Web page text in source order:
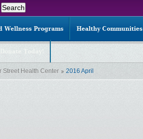
Wellness Programs Healthy Communities
Street Health Center 2016 April